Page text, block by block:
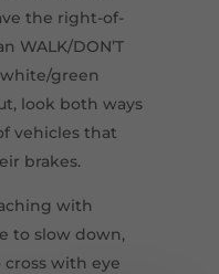
the right-of-
WALK/DON’T
green
look both ways
vehicles that
brakes.
with
to slow down,
with eye